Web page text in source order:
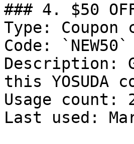
### 4. $50
Type: Coupon
Code: `NEW50`
Description:
this YOSUDA
Usage count:
Last used: